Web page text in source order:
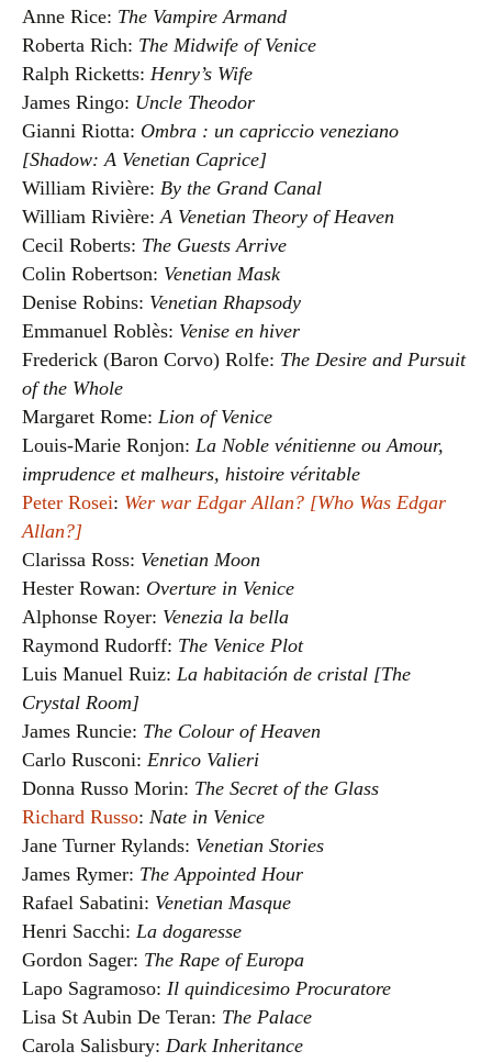
Anne Rice: The Vampire Armand
Roberta Rich: The Midwife of Venice
Ralph Ricketts: Henry’s Wife
James Ringo: Uncle Theodor
Gianni Riotta: Ombra : un capriccio veneziano
[Shadow: A Venetian Caprice]
William Rivière: By the Grand Canal
William Rivière:A Venetian Theory of Heaven
Cecil Roberts: The Guests Arrive
Colin Robertson: Venetian Mask
Denise Robins: Venetian Rhapsody
Emmanuel Roblès: Venise en hiver
Frederick (Baron Corvo) Rolfe: The Desire and Pursuit
of the Whole
Margaret Rome: Lion of Venice
Louis-Marie Ronjon: La Noble vénitienne ou Amour,
imprudence et malheurs, histoire véritable
Peter Rosei: Wer war Edgar Allan? [Who Was Edgar
Allan?]
Clarissa Ross: Venetian Moon
Hester Rowan: Overture in Venice
Alphonse Royer: Venezia la bella
Raymond Rudorff: The Venice Plot
Luis Manuel Ruiz: La habitación de cristal [The
Crystal Room]
James Runcie: The Colour of Heaven
Carlo Rusconi: Enrico Valieri
Donna Russo Morin: The Secret of the Glass
Richard Russo: Nate in Venice
Jane Turner Rylands: Venetian Stories
James Rymer: The Appointed Hour
Rafael Sabatini: Venetian Masque
Henri Sacchi: La dogaresse
Gordon Sager: The Rape of Europa
Lapo Sagramoso: Il quindicesimo Procuratore
Lisa St Aubin De Teran: The Palace
Carola Salisbury: Dark Inheritance